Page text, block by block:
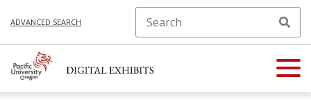
ADVANCED SEARCH